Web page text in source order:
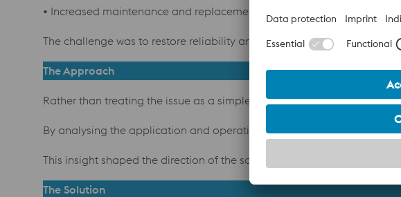
• Increased maintenance and replacement costs
The challenge was to restore reliability and performance in a
The Approach
Rather than treating the issue as a simple tooling replacement,
By analysing the application and operating conditions, abrasive
This insight shaped the direction of the solution.
The Solution